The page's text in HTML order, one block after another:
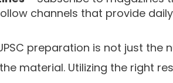
channels that provide
preparation is not just
material. Utilizing the right